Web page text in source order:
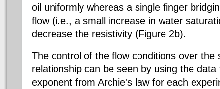
oil uniformly whereas a single finger
flow (i.e., a small increase in water
decrease the resistivity (Figure 2b).
The control of the flow conditions over the
relationship can be seen by using the
exponent from Archie's law for each